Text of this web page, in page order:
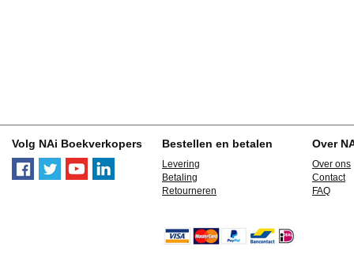
Volg NAi Boekverkopers Bestellen en betalen
Levering
Betaling
Retourneren
Over
Over ons
Contact
FAQ